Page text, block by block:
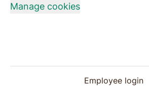
Manage cookies
Employee login